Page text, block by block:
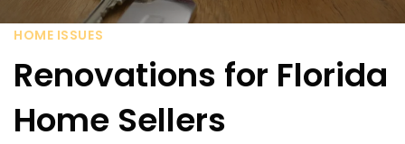
HOME ISSUES
Renovations for Florida
Home Sellers